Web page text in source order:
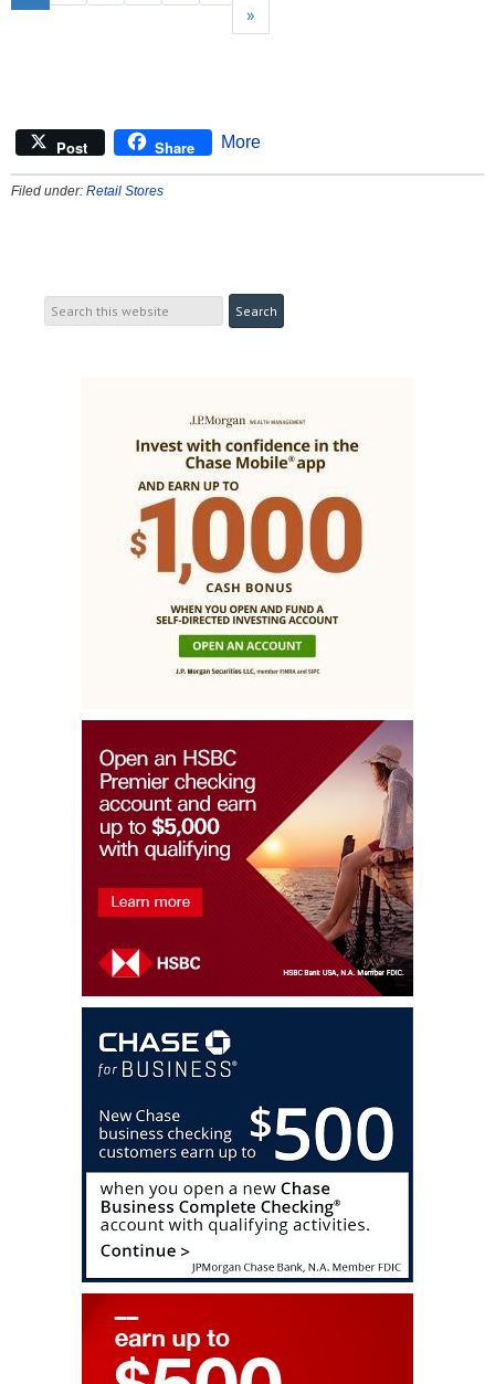
»
Post Share More
Filed under: Retail Stores